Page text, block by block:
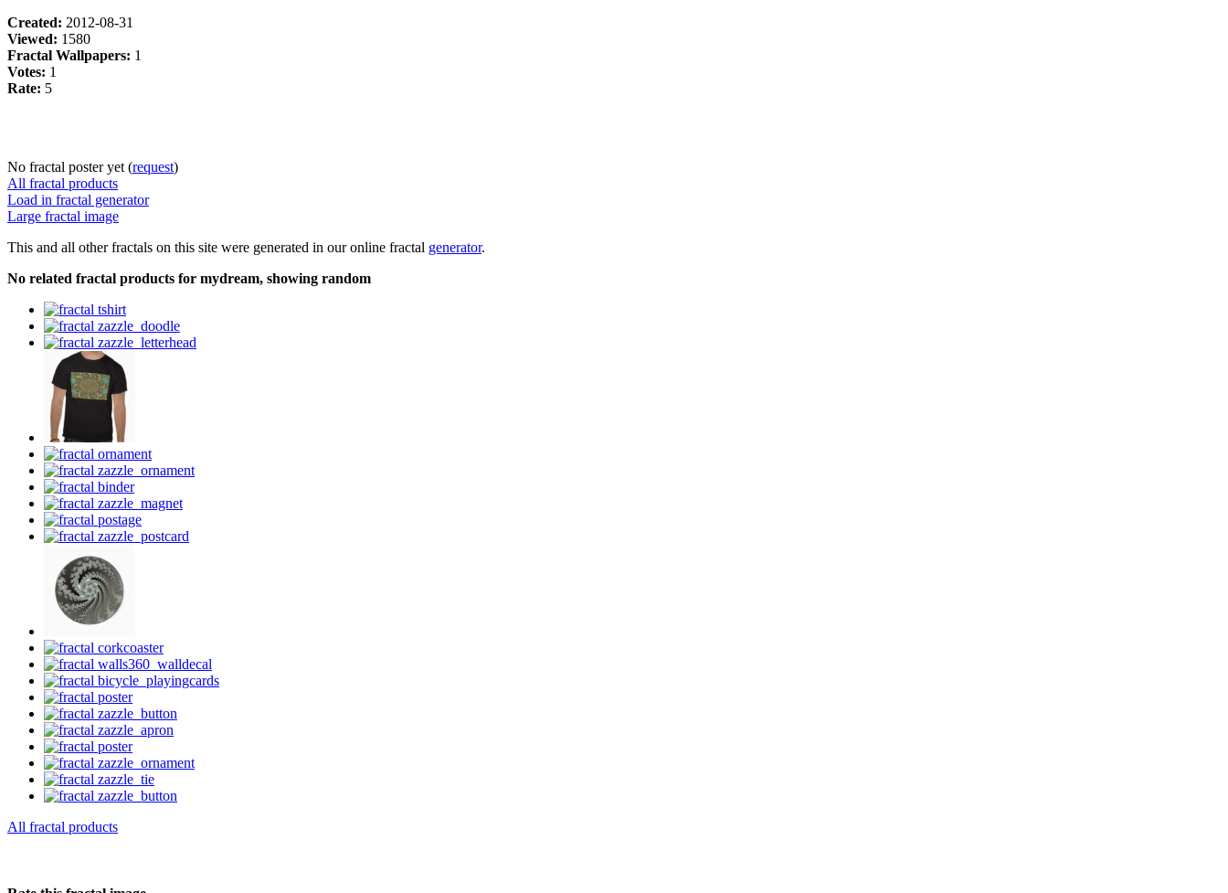
Created: 2012-08-31
Viewed: 1580
Fractal Wallpapers: 1
Votes: 1
Rate: 5
No fractal poster yet (request)
All fractal products
Load in fractal generator
Large fractal image
This and all other fractals on this site were generated in our online fractal generator.
No related fractal products for mydream, showing random
All fractal products